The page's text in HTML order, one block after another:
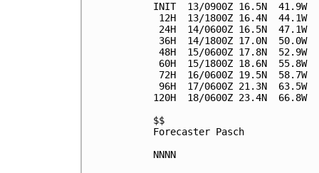
INIT  13/0900Z 16.5N  41.9W
12H  13/1800Z 16.4N  44.1W
24H  14/0600Z 16.5N  47.1W
36H  14/1800Z 17.0N  50.0W
48H  15/0600Z 17.8N  52.9W
60H  15/1800Z 18.6N  55.8W
72H  16/0600Z 19.5N  58.7W
96H  17/0600Z 21.3N  63.5W
120H  18/0600Z 23.4N  66.8W
$$
Forecaster Pasch
NNNN